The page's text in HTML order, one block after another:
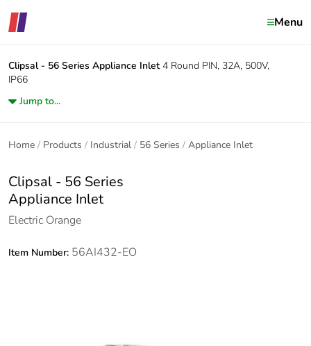
Menu
Clipsal - 56 Series Appliance Inlet 4 Round PIN, 32A, 500V,
IP66
Jump to...
Home Products Industrial 56 Series Appliance Inlet
Clipsal - 56 Series
Appliance Inlet
Electric Orange
Item Number: 56AI432-EO